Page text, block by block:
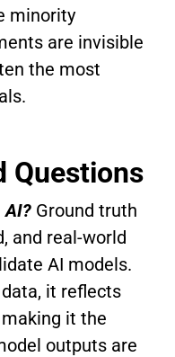
minority
are invisible
the most
Questions
AI? Ground truth
and real-world
AI models.
it reflects
it the
outputs are